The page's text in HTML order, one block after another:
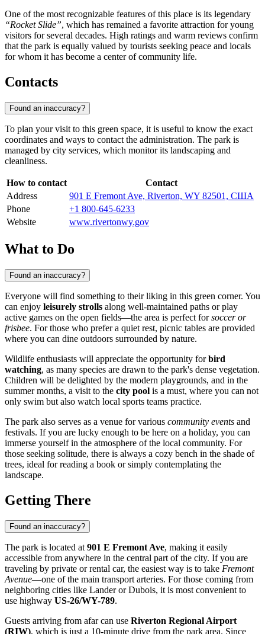
One of the most recognizable features of this place is its legendary
“Rocket Slide”, which has remained a favorite attraction for young
visitors for several decades. High ratings and warm reviews confirm
that the park is equally valued by tourists seeking peace and locals
for whom it has become a center of community life.
Contacts
Found an inaccuracy?
To plan your visit to this green space, it is useful to know the exact
coordinates and ways to contact the administration. The park is
managed by city services, which monitor its landscaping and
cleanliness.
How to contact
Contact
Address
901 E Fremont Ave, Riverton, WY 82501, США
Phone
+1 800-645-6233
Website
www.rivertonwy.gov
What to Do
Found an inaccuracy?
Everyone will find something to their liking in this green corner. You
can enjoy leisurely strolls along well-maintained paths or play
active games on the open fields—the area is perfect forsoccer or
frisbee. For those who prefer a quiet rest, picnic tables are provided
where you can dine outdoors surrounded by nature.
Wildlife enthusiasts will appreciate the opportunity forbird
watching, as many species are drawn to the park's dense vegetation.
Children will be delighted by the modern playgrounds, and in the
summer months, a visit to the city pool is a must, where you can not
only swim but also watch local sports teams practice.
The park also serves as a venue for various community events and
festivals. If you are lucky enough to be here on a holiday, you can
immerse yourself in the atmosphere of the local community. For
those seeking solitude, there is always a cozy bench in the shade of
trees, ideal for reading a book or simply contemplating the
landscape.
Getting There
Found an inaccuracy?
The park is located at 901 E Fremont Ave, making it easily
accessible from anywhere in the central part of the city. If you are
traveling by private or rental car, the easiest way is to take Fremont
Avenue—one of the main transport arteries. For those coming from
neighboring cities like Lander or Dubois, it is most convenient to
use highway US-26/WY-789.
Guests arriving from afar can use Riverton Regional Airport
(RIW), which is just a 10-minute drive from the park area. Since